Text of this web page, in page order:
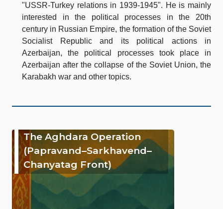
"USSR-Turkey relations in 1939-1945". He is mainly
interested in the political processes in the 20th
century in Russian Empire, the formation of the Soviet
Socialist Republic and its political actions in
Azerbaijan, the political processes took place in
Azerbaijan after the collapse of the Soviet Union, the
Karabakh war and other topics.
The Aghdara Operation
(Papravand–Sarkhavend–
Chanyatag Front)